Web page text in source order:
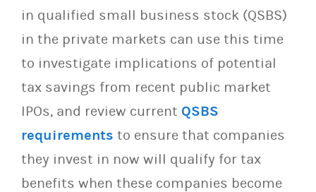
in qualified small business stock (QSBS)
in the private markets can use this time
to investigate implications of potential
tax savings from recent public market
IPOs, and review current QSBS
requirements to ensure that companies
they invest in now will qualify for tax
benefits when these companies become